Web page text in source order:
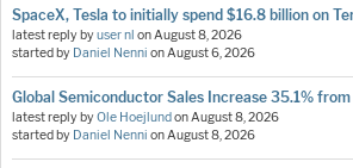
SpaceX, Tesla to initially spend $16.8 billion on
latest reply byuser nl onAugust 8, 2026
started by Daniel Nenni onAugust 6, 2026
Global Semiconductor Sales Increase 35.1%
latest reply byOle HoejlundonAugust 8, 2026
started by Daniel Nenni onAugust 8, 2026